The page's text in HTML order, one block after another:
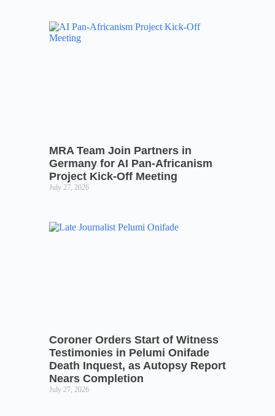
MRA Team Join Partners in
Germany for AI Pan-Africanism
Project Kick-Off Meeting
July 27, 2026
Coroner Orders Start of Witness
Testimonies in Pelumi Onifade
Death Inquest, as Autopsy Report
Nears Completion
July 27, 2026